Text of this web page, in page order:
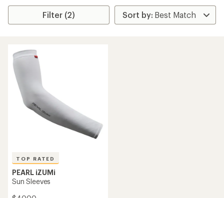
Filter (2)
TOP RATED
PEARL iZUMi
Sun Sleeves